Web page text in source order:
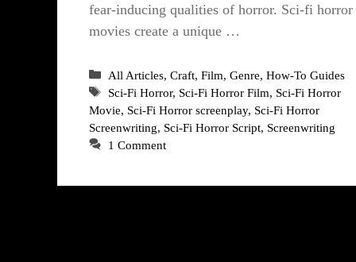
fear-inducing qualities of horror. Sci-fi horror
movies create a unique …
Categories
All Articles,Craft,Film,Genre,How-To Guides
Tags
Sci-Fi Horror, Sci-Fi Horror Film, Sci-Fi Horror
Movie, Sci-Fi Horror screenplay, Sci-Fi Horror
Screenwriting, Sci-Fi Horror Script, Screenwriting
1 Comment